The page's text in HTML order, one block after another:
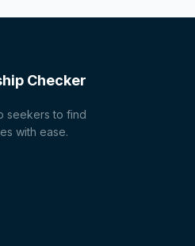
Checker
seekers to find
with ease.